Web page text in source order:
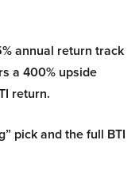
annual return track
a 400% upside
return.
pick and the full BTI